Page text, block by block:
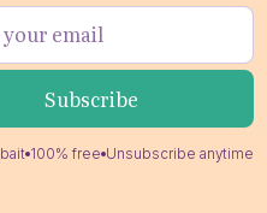
100% free Unsubscribe anytime
EDITORIAL STANDARDS